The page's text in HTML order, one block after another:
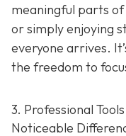
meaningful parts
or simply enjoying
everyone arrives.
the freedom to
3. Professional
Noticeable